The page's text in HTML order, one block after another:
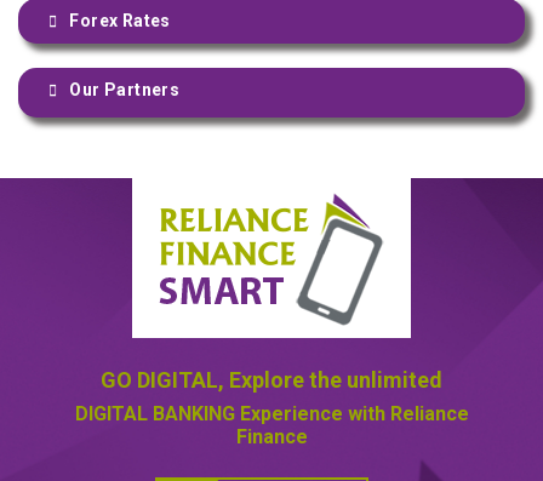
Forex Rates
Our Partners
GO DIGITAL, Explore the unlimited
DIGITAL BANKING Experience with Reliance
Finance